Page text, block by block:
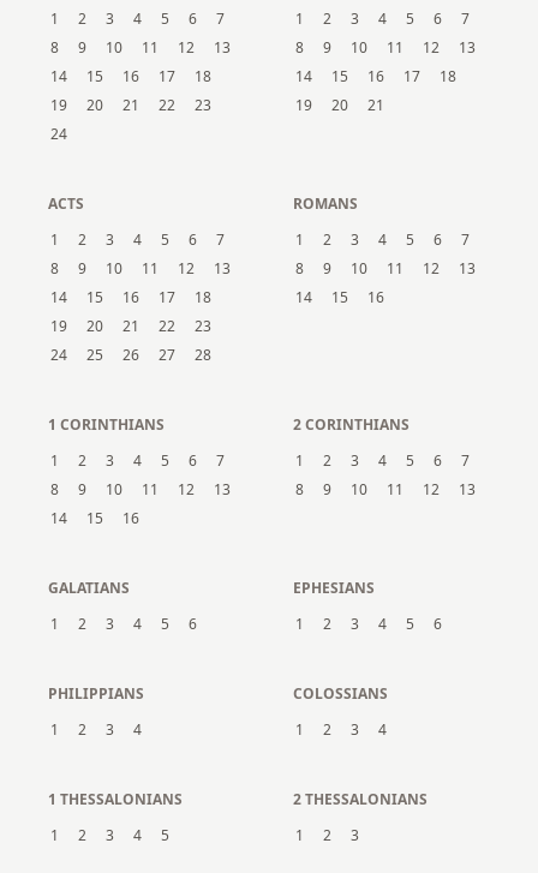
1
2 3 4 5 6
7
8
9 10 11 12
13
14
15 16 17
18
19
20 21 22
23
24
1
2 3 4 5 6
7
8
9 10 11 12
13
14
15 16 17
18
19
20 21
ACTS
1
2 3 4 5 6
7
8
9 10 11 12
13
14
15 16 17
18
19
20 21 22
23
24
25 26 27 28
ROMANS
1
2 3 4 5 6
7
8
9 10 11 12
13
14
15 16
1 CORINTHIANS
1
2 3 4 5 6
7
8
9 10 11 12
13
14
15 16
2 CORINTHIANS
1
2 3 4 5 6
7
8
9 10 11 12 13
GALATIANS
1
2 3 4 5 6
EPHESIANS
1
2 3 4 5 6
PHILIPPIANS
1
2 3 4
COLOSSIANS
1
2 3 4
1 THESSALONIANS
1
2 3 4 5
2 THESSALONIANS
1
2 3